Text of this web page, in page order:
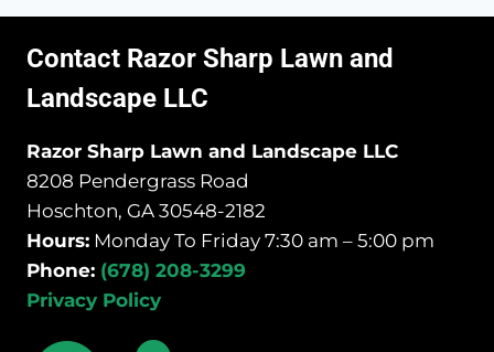
Contact Razor Sharp Lawn and
Landscape LLC
Razor Sharp Lawn and Landscape LLC
8208 Pendergrass Road
Hoschton, GA 30548-2182
Hours: Monday To Friday 7:30 am – 5:00 pm
Phone: (678) 208-3299
Privacy Policy